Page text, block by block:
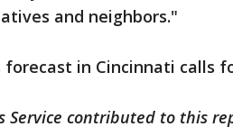
and neighbors."
forecast in Cincinnati calls
Service contributed to this